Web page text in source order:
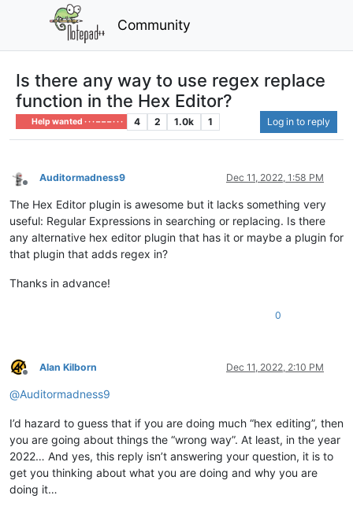
Community
Is there any way to use regex replace
function in the Hex Editor?
Help wanted · · · – – – · · · 4 2 1.0k 1 Log in to reply
Offline
Auditormadness9 Dec 11, 2022, 1:58 PM
The Hex Editor plugin is awesome but it lacks something very
useful: Regular Expressions in searching or replacing. Is there
any alternative hex editor plugin that has it or maybe a plugin for
that plugin that adds regex in?
Thanks in advance!
0
Offline
Alan Kilborn Dec 11, 2022, 2:10 PM
@Auditormadness9
I’d hazard to guess that if you are doing much “hex editing”, then
you are going about things the “wrong way”. At least, in the year
2022… And yes, this reply isn’t answering your question, it is to
get you thinking about what you are doing and why you are
doing it…